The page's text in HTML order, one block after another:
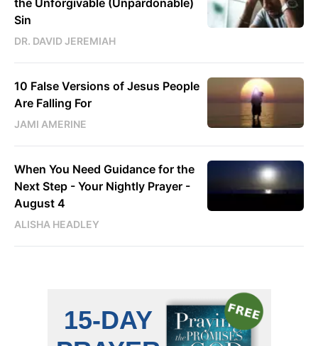
the Unforgivable (Unpardonable)
Sin
DR. DAVID JEREMIAH
10 False Versions of Jesus People
Are Falling For
JAMI AMERINE
When You Need Guidance for the
Next Step - Your Nightly Prayer -
August 4
ALISHA HEADLEY